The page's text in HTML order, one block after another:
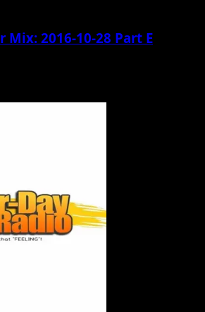
Mix: 2016-10-28 Part E